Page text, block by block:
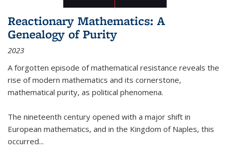
Reactionary Mathematics: A
Genealogy of Purity
2023
A forgotten episode of mathematical resistance reveals the
rise of modern mathematics and its cornerstone,
mathematical purity, as political phenomena.
The nineteenth century opened with a major shift in
European mathematics, and in the Kingdom of Naples, this
occurred...